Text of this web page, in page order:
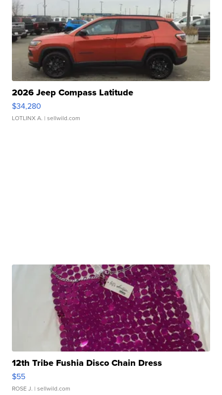
2026 Jeep Compass Latitude
$34,280
LOTLINX A. | sellwild.com
12th Tribe Fushia Disco Chain Dress
$55
ROSE J. | sellwild.com